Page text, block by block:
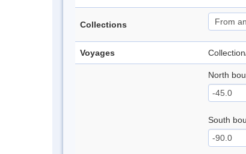
Collections
Voyages
North
South